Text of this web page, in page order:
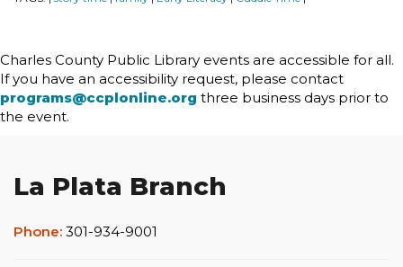
Charles County Public Library events are accessible for all.
If you have an accessibility request, please contact
programs@ccplonline.org three business days prior to
the event.
La Plata Branch
Phone: 301-934-9001